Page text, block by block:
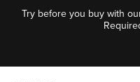
Try before you buy with